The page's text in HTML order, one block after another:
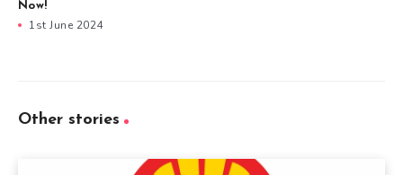
Now!
1st June 2024
Other stories